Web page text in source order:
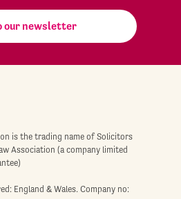
our newsletter
is the trading name of Solicitors
Association (a company limited
England & Wales. Company no: